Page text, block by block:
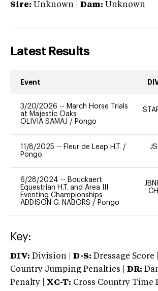
Sire: Unknown Dam: Unknown
Latest Results
Event
3/20/2026 -- March Horse Trials
at Majestic Oaks
OLIVIA SAMAJ / Pongo
11/8/2025 -- Fleur de Leap H.T. /
Pongo
JS
6/28/2024 -- Bouckaert
Equestrian H.T. and Area III
Eventing Championships
ADDISON G. NABORS / Pongo
CH
Key:
DIV: Division | D-S: Dressage Score |
Country Jumping Penalties |
DR:
Penalty | XC-T: Cross Country Time